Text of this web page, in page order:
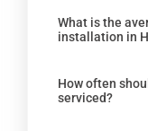
What is the
installation in
How often
serviced?